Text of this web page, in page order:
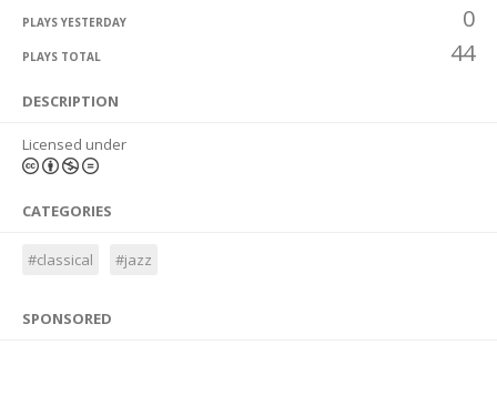
PLAYS YESTERDAY 0
PLAYS TOTAL 44
DESCRIPTION
Licensed under
CATEGORIES
#classical #jazz
SPONSORED